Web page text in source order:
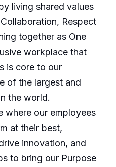
living shared values
Respect
together as One
workplace that
is core to our
of the largest and
the world.
where our employees
at their best,
innovation, and
to bring our Purpose